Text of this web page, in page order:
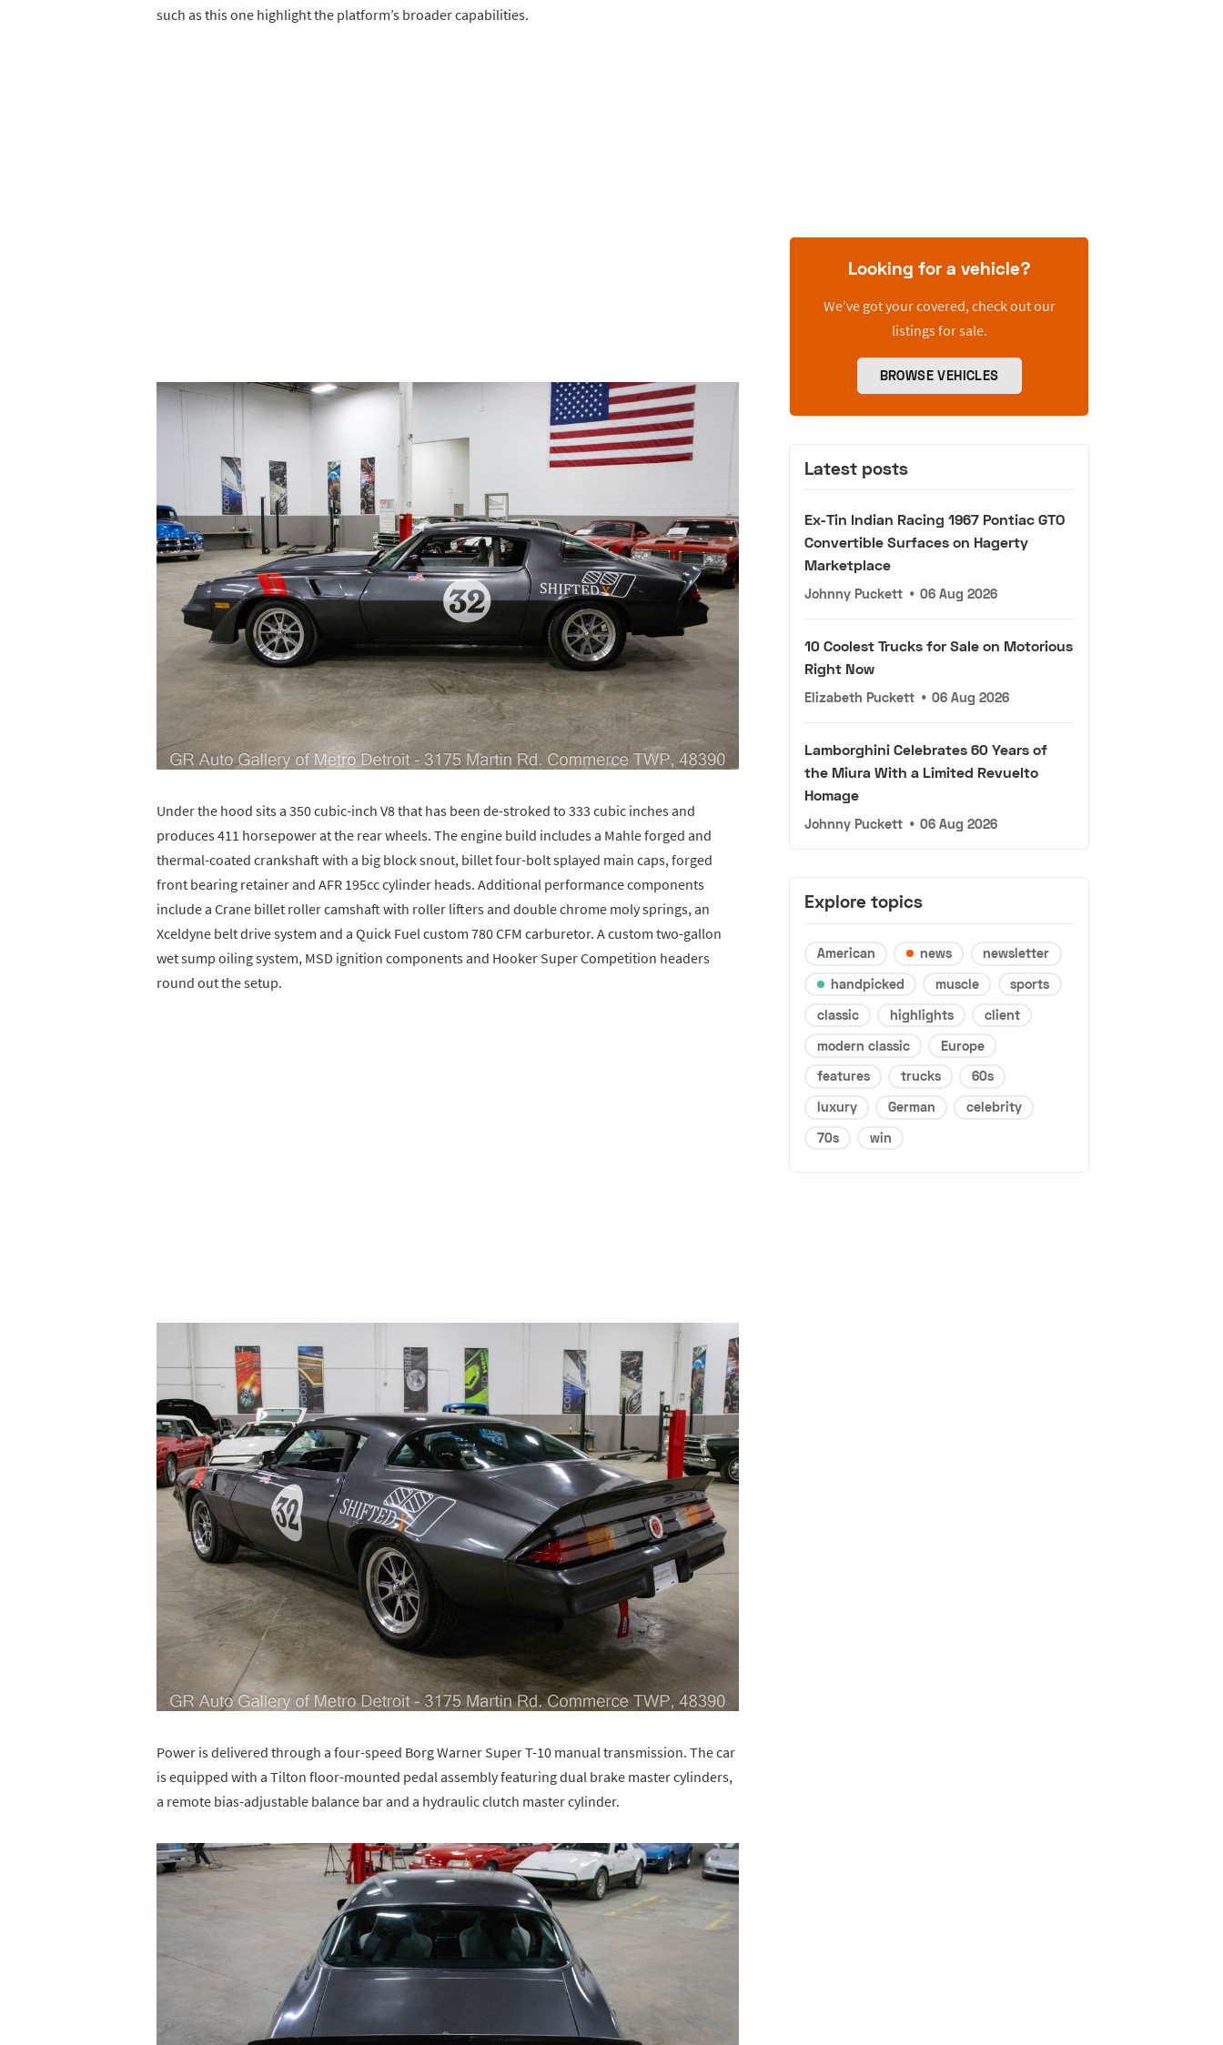
such as this one highlight the platform’s broader capabilities.
Under the hood sits a 350 cubic-inch V8 that has been de-stroked to 333 cubic inches and
produces 411 horsepower at the rear wheels. The engine build includes a Mahle forged and
thermal-coated crankshaft with a big block snout, billet four-bolt splayed main caps, forged
front bearing retainer and AFR 195cc cylinder heads. Additional performance components
include a Crane billet roller camshaft with roller lifters and double chrome moly springs, an
Xceldyne belt drive system and a Quick Fuel custom 780 CFM carburetor. A custom two-gallon
wet sump oiling system, MSD ignition components and Hooker Super Competition headers
round out the setup.
Power is delivered through a four-speed Borg Warner Super T-10 manual transmission. The car
is equipped with a Tilton floor-mounted pedal assembly featuring dual brake master cylinders,
a remote bias-adjustable balance bar and a hydraulic clutch master cylinder.
Looking for a vehicle?
We’ve got your covered, check out our
listings for sale.
BROWSE VEHICLES
Latest posts
Ex-Tin Indian Racing 1967 Pontiac GTO
Convertible Surfaces on Hagerty
Marketplace
Johnny Puckett • 06 Aug 2026
10 Coolest Trucks for Sale on Motorious
Right Now
Elizabeth Puckett • 06 Aug 2026
Lamborghini Celebrates 60 Years of
the Miura With a Limited Revuelto
Homage
Johnny Puckett • 06 Aug 2026
Explore topics
American news
newsletter
handpicked
muscle
sports
classic
highlights
client
modern classic
Europe
features
trucks
60s
luxury
German
celebrity
70s
win